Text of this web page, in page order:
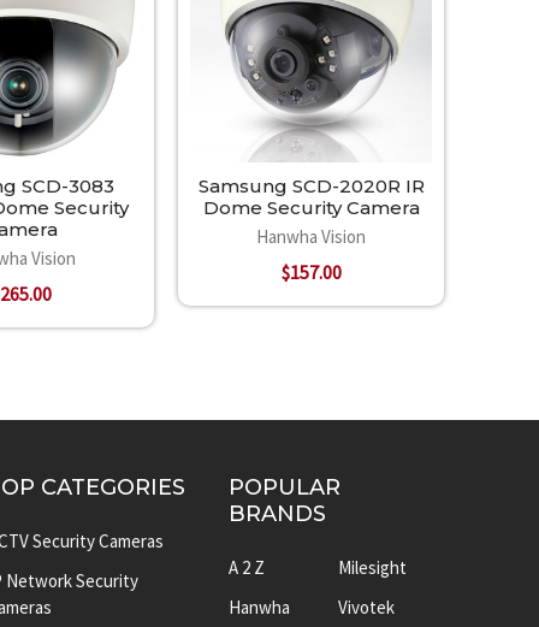
SCD-3083
Security
Vision
Samsung SCD-2020R IR
Dome Security Camera
Hanwha Vision
$157.00
CATEGORIES
Security Cameras
Network Security
POPULAR
BRANDS
A 2 Z
Hanwha
Milesight
Vivotek